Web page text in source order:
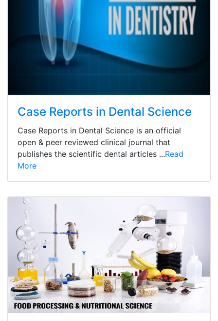
Case Reports in Dental Science
Case Reports in Dental Science is an official
open & peer reviewed clinical journal that
publishes the scientific dental articles ...Read
More